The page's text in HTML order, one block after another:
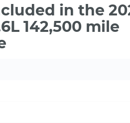
in the
142,500 mile